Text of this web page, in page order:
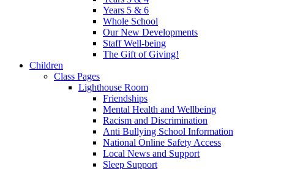
Years 5 & 6
Whole School
Our New Developments
Staff Well-being
The Gift of Giving!
Children
Class Pages
Lighthouse Room
Friendships
Mental Health and Wellbeing
Racism and Discrimination
Anti Bullying School Information
National Online Safety Access
Local News and Support
Sleep Support